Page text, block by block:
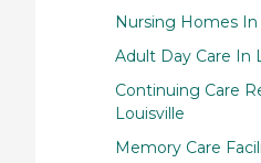
Nursing Homes In
Adult Day Care In
Continuing Care
Louisville
Memory Care